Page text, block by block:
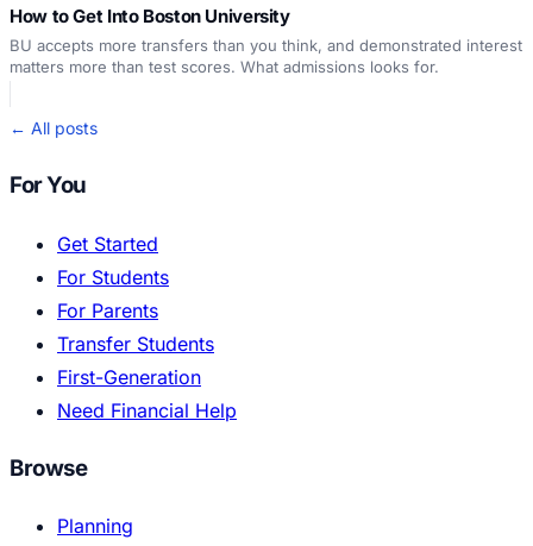
How to Get Into Boston University
BU accepts more transfers than you think, and demonstrated interest
matters more than test scores. What admissions looks for.
← All posts
For You
Get Started
For Students
For Parents
Transfer Students
First-Generation
Need Financial Help
Browse
Planning